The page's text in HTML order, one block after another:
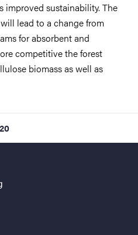
sustainability. The
lead to a change from
for absorbent and
competitive the forest
biomass as well as